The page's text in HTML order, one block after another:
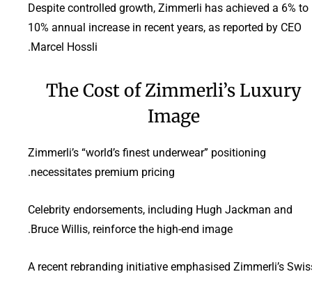
Despite controlled growth, Zimmerli has achieved a 6% to
10% annual increase in recent years, as reported by CEO
Marcel Hossli.
The Cost of Zimmerli’s Luxury
Image
Zimmerli’s “world’s finest underwear” positioning
necessitates premium pricing.
Celebrity endorsements, including Hugh Jackman and
Bruce Willis, reinforce the high-end image.
A recent rebranding initiative emphasised Zimmerli’s